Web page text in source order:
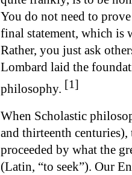
You do not need to
final statement, which is
Rather, you just ask
Lombard laid the
philosophy. [1]
When Scholastic
and thirteenth
proceeded by what the
(Latin, “to seek”). Our